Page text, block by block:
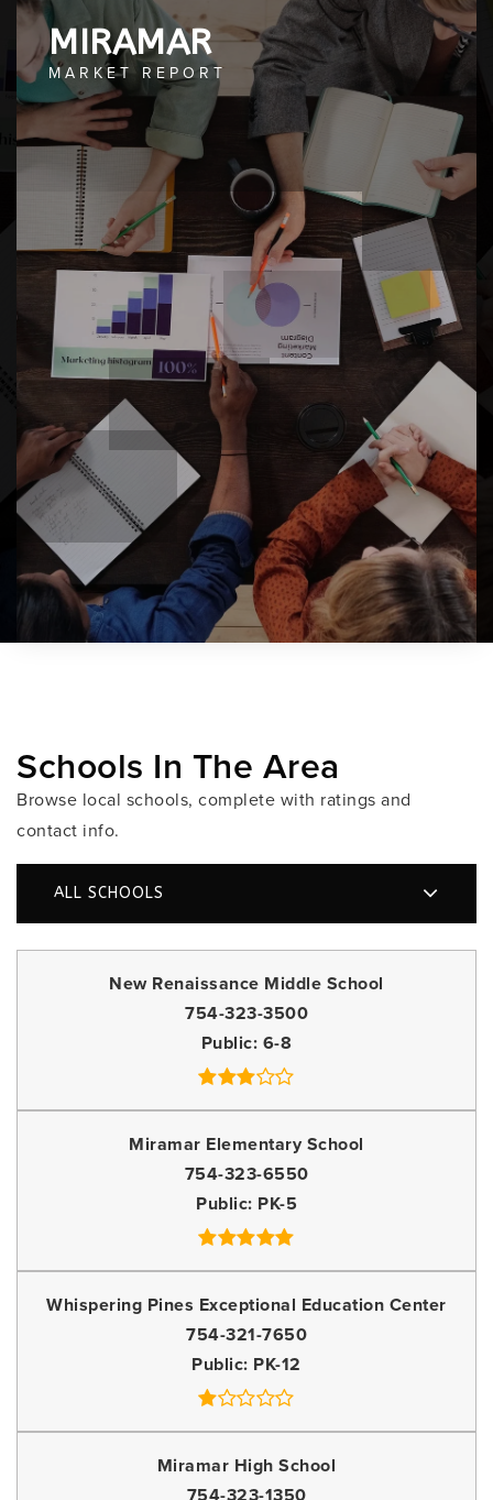
MIRAMAR
MARKET REPORT
Schools In The Area
Browse local schools, complete with ratings and
contact info.
ALL SCHOOLS
New Renaissance Middle School
754-323-3500
Public 6-8
Miramar Elementary School
754-323-6550
Public PK-5
Whispering Pines Exceptional Education Center
754-321-7650
Public PK-12
Miramar High School